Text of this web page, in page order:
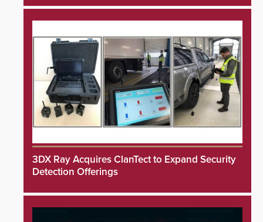
3DX Ray Acquires ClanTect to Expand Security
Detection Offerings